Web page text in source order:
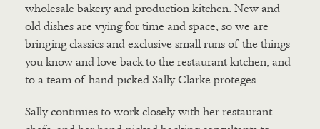
wholesale bakery and production kitchen. New and
old dishes are vying for time and space, so we are
bringing classics and exclusive small runs of the things
you know and love back to the restaurant kitchen, and
to a team of hand-picked Sally Clarke proteges.
Sally continues to work closely with her restaurant